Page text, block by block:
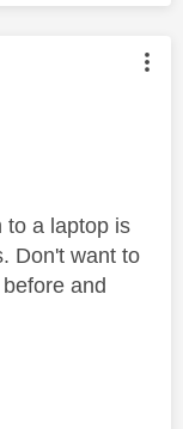
by:
to a laptop is
Don't want to
and